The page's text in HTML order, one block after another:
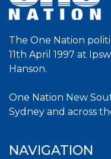
The One Nation
11th April 1997 at
Hanson.
One Nation New
Sydney and across
NAVIGATION